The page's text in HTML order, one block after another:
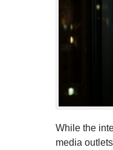
While the
media